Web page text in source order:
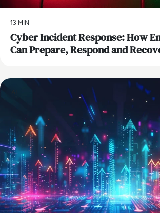
13 MIN
Cyber Incident Response: How
Can Prepare, Respond and